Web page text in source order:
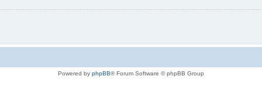
Powered by phpBB® Forum Software © phpBB Group